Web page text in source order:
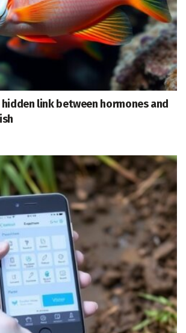
link between hormones and